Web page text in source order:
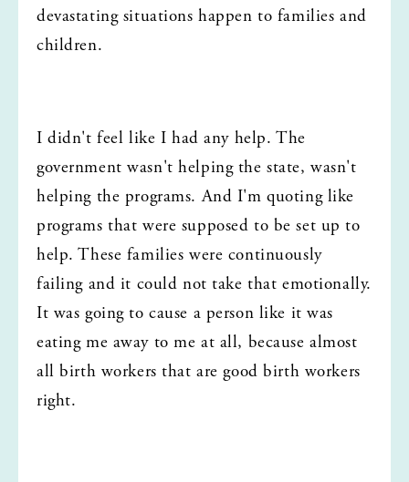
devastating situations happen to families and
children.
I didn't feel like I had any help. The
government wasn't helping the state, wasn't
helping the programs. And I'm quoting like
programs that were supposed to be set up to
help. These families were continuously
failing and it could not take that emotionally.
It was going to cause a person like it was
eating me away to me at all, because almost
all birth workers that are good birth workers
right.